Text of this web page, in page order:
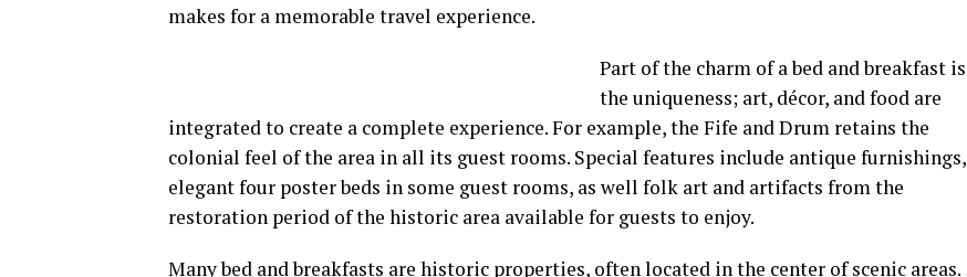
makes for a memorable travel experience.
Part of the charm of a bed and breakfast is
the uniqueness; art, décor, and food are
integrated to create a complete experience. For example, the Fife and Drum retains the
colonial feel of the area in all its guest rooms. Special features include antique furnishings,
elegant four poster beds in some guest rooms, as well folk art and artifacts from the
restoration period of the historic area available for guests to enjoy.
Many bed and breakfasts are historic properties, often located in the center of scenic areas.